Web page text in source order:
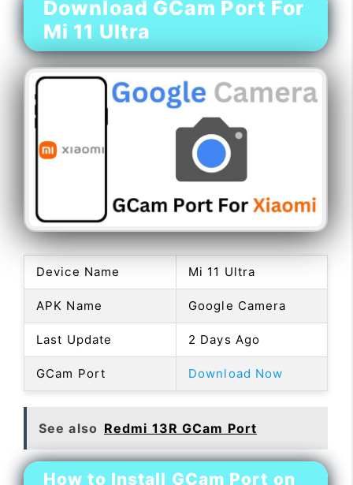
Download GCam Port For
Mi 11 Ultra
Device Name Mi 11 Ultra
APK Name Google Camera
Last Update 2 Days Ago
GCam Port Download Now
See also Redmi 13R GCam Port
How to Install GCam Port on